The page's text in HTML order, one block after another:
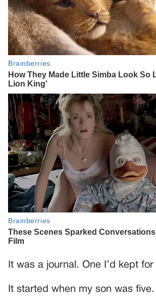
It was a journal. One I’d kept for
It started when my son was